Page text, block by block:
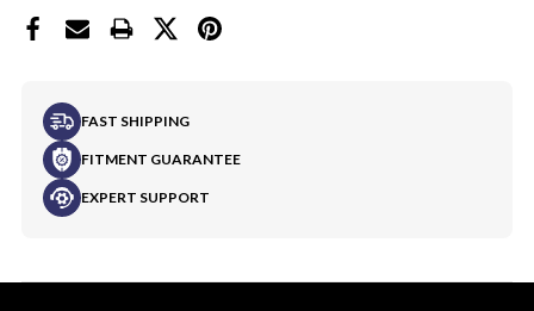
FAST SHIPPING
FITMENT GUARANTEE
EXPERT SUPPORT